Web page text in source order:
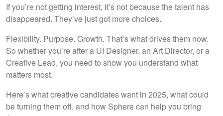
If you’re not getting interest, it’s not because the talent has
disappeared. They’ve just got more choices.
Flexibility. Purpose. Growth. That’s what drives them now.
So whether you’re after a UI Designer, an Art Director, or a
Creative Lead, you need to show you understand what
matters most.
Here’s what creative candidates want in 2025, what could
be turning them off, and how Sphere can help you bring